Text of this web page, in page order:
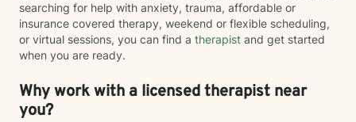
searching for help with anxiety, trauma, affordable or
insurance covered therapy, weekend or flexible scheduling,
or virtual sessions, you can find a therapist and get started
when you are ready.
Why work with a licensed therapist near
you?